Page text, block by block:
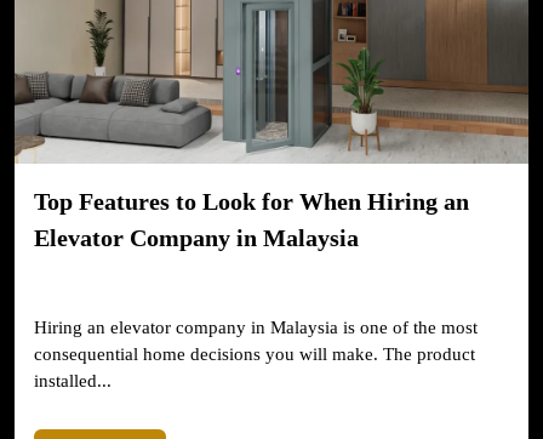
Top Features to Look for When Hiring an
Elevator Company in Malaysia
Hiring an elevator company in Malaysia is one of the most
consequential home decisions you will make. The product
installed...